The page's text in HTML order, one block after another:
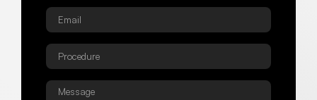
Email
Procedure
Message